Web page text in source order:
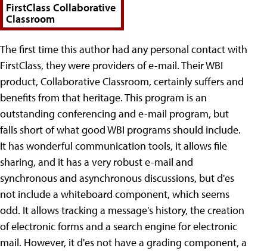
FirstClass Collaborative
Classroom
The first time this author had any personal contact with
FirstClass, they were providers of e-mail. Their WBI
product, Collaborative Classroom, certainly suffers and
benefits from that heritage. This program is an
outstanding conferencing and e-mail program, but
falls short of what good WBI programs should include.
It has wonderful communication tools, it allows file
sharing, and it has a very robust e-mail and
synchronous and asynchronous discussions, but d'es
not include a whiteboard component, which seems
odd. It allows tracking a message's history, the creation
of electronic forms and a search engine for electronic
mail. However, it d'es not have a grading component, a